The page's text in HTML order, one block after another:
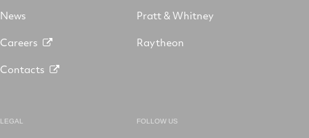
News
Careers
Contacts
Pratt & Whitney
Raytheon
LEGAL FOLLOW US